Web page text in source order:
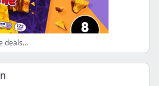
deals...